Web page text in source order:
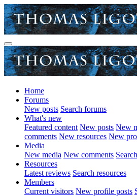
Home
Forums
New posts Search forums
What's new
Featured content New posts New
comments New resources New
Media
New media New comments
Resources
Latest reviews Search resources
Members
Current visitors New profile posts